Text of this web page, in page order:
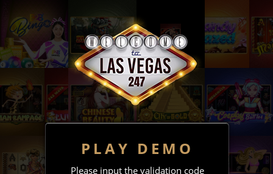
PLAY DEMO
Please input the validation code